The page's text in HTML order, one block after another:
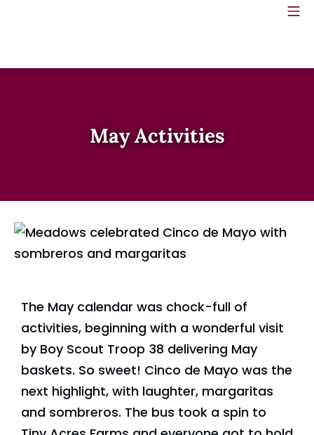
May Activities
The May calendar was chock-full of
activities, beginning with a wonderful visit
by Boy Scout Troop 38 delivering May
baskets. So sweet! Cinco de Mayo was the
next highlight, with laughter, margaritas
and sombreros. The bus took a spin to